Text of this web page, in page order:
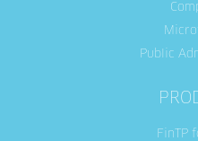
Public
FinTP